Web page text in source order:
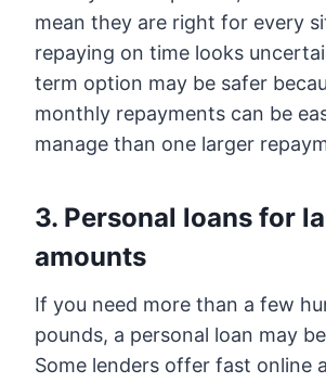
mean they are right for every
repaying on time looks
term option may be safer
monthly repayments can be
manage than one larger
3. Personal loans for
amounts
If you need more than a few
pounds, a personal loan may
Some lenders offer fast online